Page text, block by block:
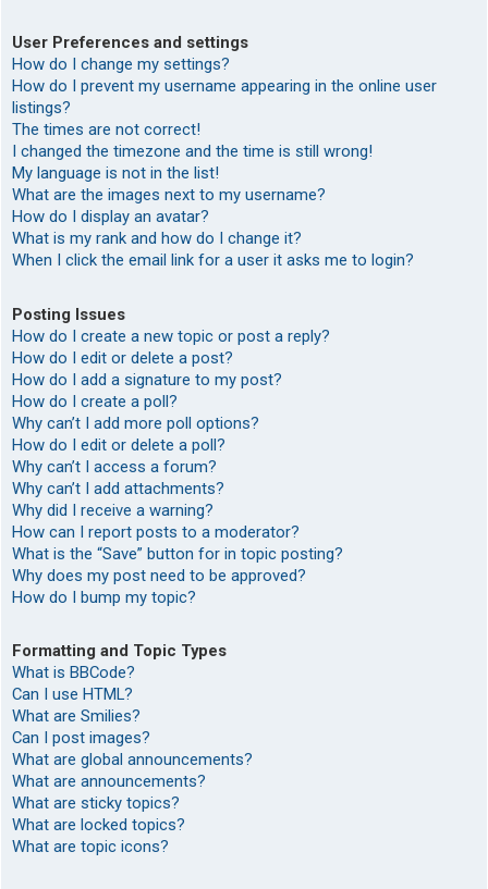
User Preferences and settings
How do I change my settings?
How do I prevent my username appearing in the online user
listings?
The times are not correct!
I changed the timezone and the time is still wrong!
My language is not in the list!
What are the images next to my username?
How do I display an avatar?
What is my rank and how do I change it?
When I click the email link for a user it asks me to login?
Posting Issues
How do I create a new topic or post a reply?
How do I edit or delete a post?
How do I add a signature to my post?
How do I create a poll?
Why can’t I add more poll options?
How do I edit or delete a poll?
Why can’t I access a forum?
Why can’t I add attachments?
Why did I receive a warning?
How can I report posts to a moderator?
What is the “Save” button for in topic posting?
Why does my post need to be approved?
How do I bump my topic?
Formatting and Topic Types
What is BBCode?
Can I use HTML?
What are Smilies?
Can I post images?
What are global announcements?
What are announcements?
What are sticky topics?
What are locked topics?
What are topic icons?